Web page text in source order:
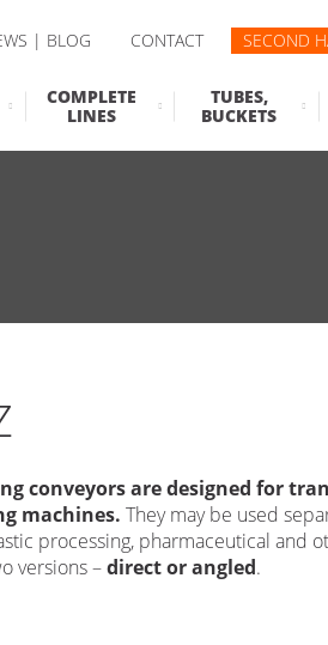
| BLOG CONTACT SECOND
COMPLETE
LINES
TUBES,
BUCKETS
conveyors are designed for
machines. They may be used
processing, pharmaceutical and
versions –direct or angled.